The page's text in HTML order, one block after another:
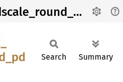
_mm512_roundscale_round_pd
pd Search Summary